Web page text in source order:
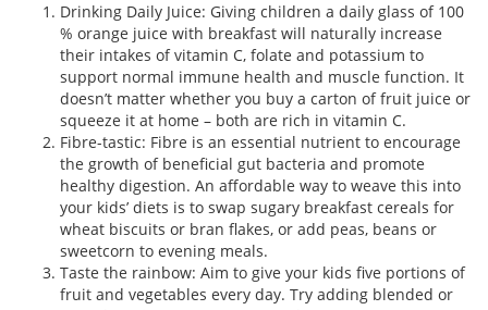
Drinking Daily Juice: Giving children a daily glass of 100
% orange juice with breakfast will naturally increase
their intakes of vitamin C, folate and potassium to
support normal immune health and muscle function. It
doesn’t matter whether you buy a carton of fruit juice or
squeeze it at home – both are rich in vitamin C.
Fibre-tastic: Fibre is an essential nutrient to encourage
the growth of beneficial gut bacteria and promote
healthy digestion. An affordable way to weave this into
your kids’ diets is to swap sugary breakfast cereals for
wheat biscuits or bran flakes, or add peas, beans or
sweetcorn to evening meals.
Taste the rainbow: Aim to give your kids five portions of
fruit and vegetables every day. Try adding blended or